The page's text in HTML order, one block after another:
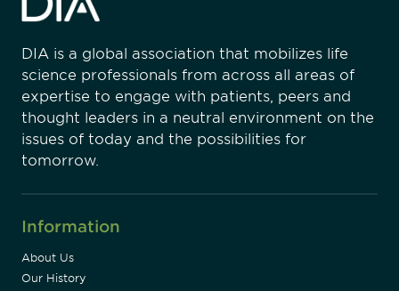
DIA is a global association that mobilizes life
science professionals from across all areas of
expertise to engage with patients, peers and
thought leaders in a neutral environment on the
issues of today and the possibilities for
tomorrow.
Information
About Us
Our History